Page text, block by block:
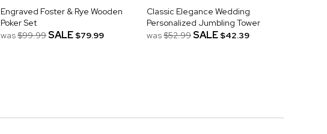
Engraved Foster & Rye Wooden
Poker Set
was$99.99SALE $79.99
Classic Elegance Wedding
Personalized Jumbling Tower
was$52.99SALE $42.39